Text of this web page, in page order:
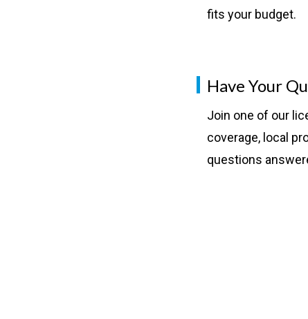
fits your budget.
Have Your
Join one of our
coverage, local
questions